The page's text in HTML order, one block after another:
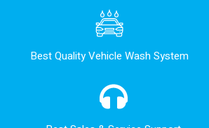
Best Quality Vehicle Wash System